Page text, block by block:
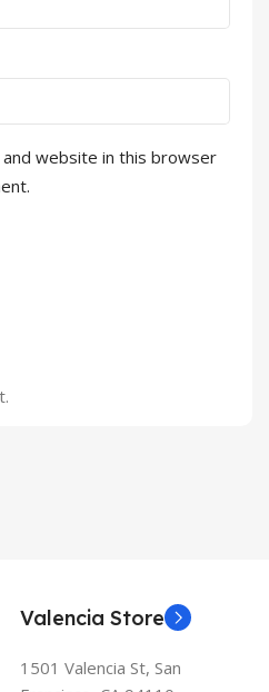
and website in this browser
Valencia Store
1501 Valencia St, San